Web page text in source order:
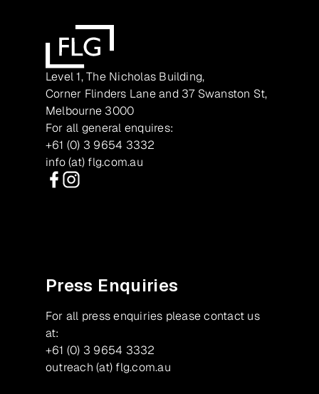
Level 1, The Nicholas Building,
Corner Flinders Lane and 37 Swanston St,
Melbourne 3000
For all general enquires:
+61 (0) 3 9654 3332
info (at) flg.com.au
Press Enquiries
For all press enquiries please contact us
at:
+61 (0) 3 9654 3332
outreach (at) flg.com.au